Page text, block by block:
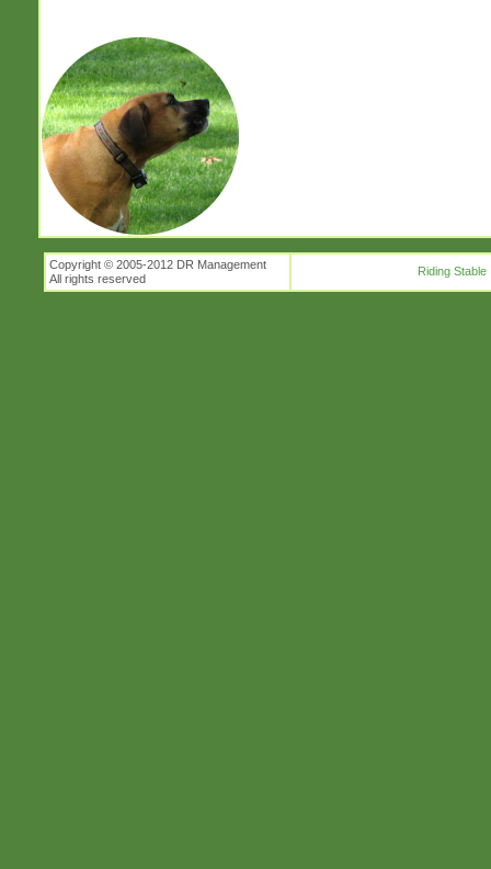
Copyright © 2005-2012 DR Management
All rights reserved
Riding Stable